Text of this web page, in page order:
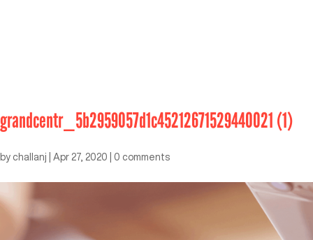
grandcentr_5b2959057d1c45212671529440021 (1)
by challanj Apr 27, 2020 0 comments